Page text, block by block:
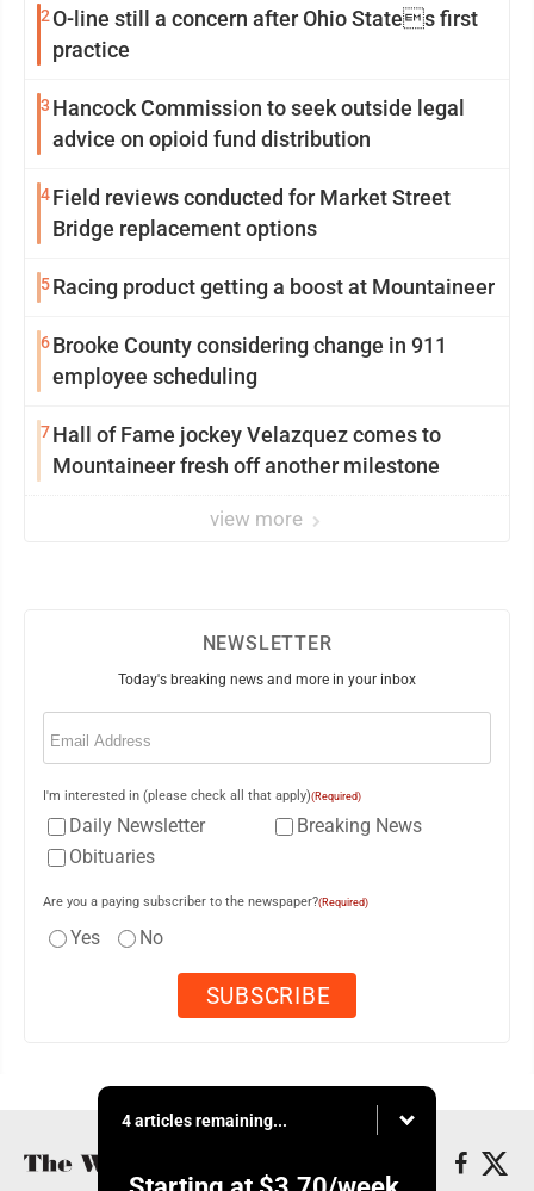
2 O-line still a concern after Ohio States first
practice
3 Hancock Commission to seek outside legal
advice on opioid fund distribution
4Field reviews conducted for Market Street
Bridge replacement options
5Racing product getting a boost at Mountaineer
6Brooke County considering change in 911
employee scheduling
7Hall of Fame jockey Velazquez comes to
Mountaineer fresh off another milestone
view more
NEWSLETTER
Today's breaking news and more in your inbox
Email
I'm interested in (please check all that apply)(Required)
Daily Newsletter
Breaking News
Obituaries
Are you a paying subscriber to the newspaper?(Required)
Yes No
4 articles remaining...